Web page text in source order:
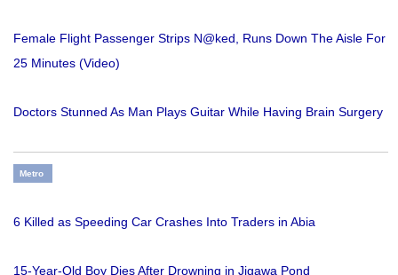
Female Flight Passenger Strips N@ked, Runs Down The Aisle For
25 Minutes (Video)
Doctors Stunned As Man Plays Guitar While Having Brain Surgery
Metro
6 Killed as Speeding Car Crashes Into Traders in Abia
15-Year-Old Boy Dies After Drowning in Jigawa Pond